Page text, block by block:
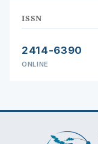
ISSN
2414-6390
ONLINE